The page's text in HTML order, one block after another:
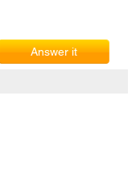
Answer it